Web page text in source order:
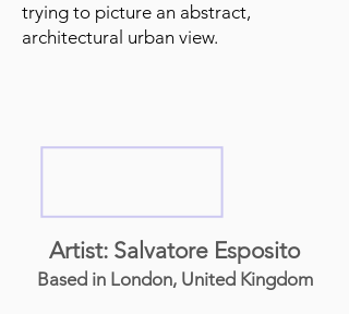
trying to picture an abstract,
architectural urban view.
Artist: Salvatore Esposito
Based in London, United Kingdom